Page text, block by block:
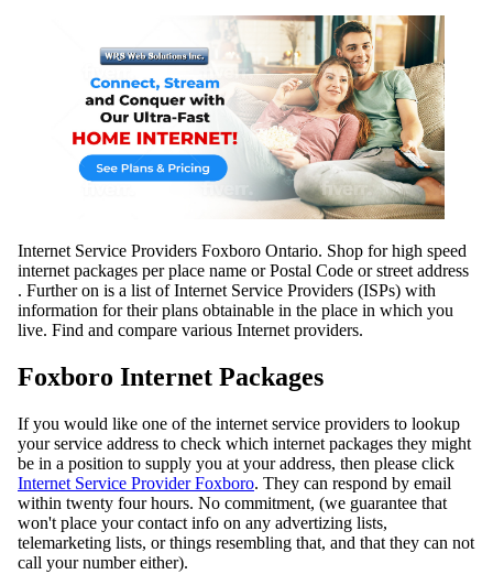
Internet Service Providers Foxboro Ontario. Shop for high speed
internet packages per place name or Postal Code or street address
. Further on is a list of Internet Service Providers (ISPs) with
information for their plans obtainable in the place in which you
live. Find and compare various Internet providers.
Foxboro Internet Packages
If you would like one of the internet service providers to lookup
your service address to check which internet packages they might
be in a position to supply you at your address, then please click
Internet Service Provider Foxboro. They can respond by email
within twenty four hours. No commitment, (we guarantee that
won't place your contact info on any advertizing lists,
telemarketing lists, or things resembling that, and that they can not
call your number either).